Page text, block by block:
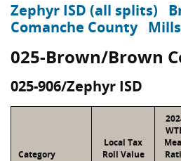
Zephyr ISD (all splits)
Comanche County
025-Brown/Brown
025-906/Zephyr ISD
Category
Local Tax
Roll Value